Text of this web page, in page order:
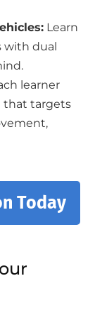
Learn
with dual
learner
that targets
Today